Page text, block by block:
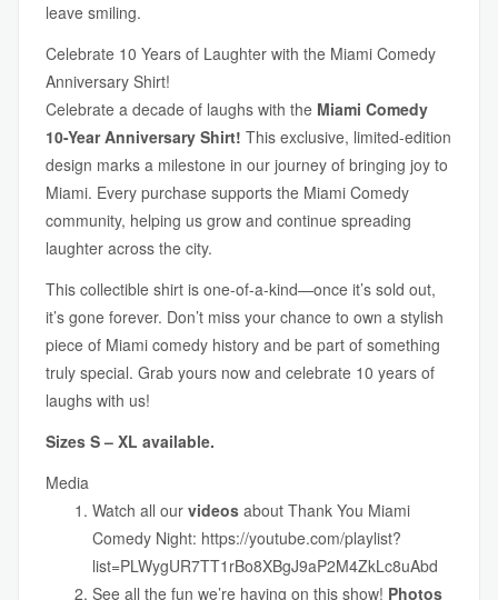
leave smiling.
Celebrate 10 Years of Laughter with the Miami Comedy
Anniversary Shirt!
Celebrate a decade of laughs with the Miami Comedy
10-Year Anniversary Shirt! This exclusive, limited-edition
design marks a milestone in our journey of bringing joy to
Miami. Every purchase supports the Miami Comedy
community, helping us grow and continue spreading
laughter across the city.
This collectible shirt is one-of-a-kind—once it’s sold out,
it’s gone forever. Don’t miss your chance to own a stylish
piece of Miami comedy history and be part of something
truly special. Grab yours now and celebrate 10 years of
laughs with us!
Sizes S – XL available.
Media
Watch all our videos about Thank You Miami
Comedy Night: https://youtube.com/playlist?
list=PLWygUR7TT1rBo8XBgJ9aP2M4ZkLc8uAbd
See all the fun we’re having on this show! Photos